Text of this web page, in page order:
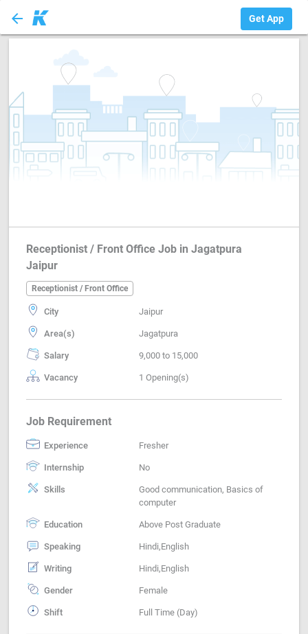
arrow_back Get App
Receptionist / Front Office Job in Jagatpura
Jaipur
Receptionist / Front Office
City Jaipur
Area(s) Jagatpura
Salary 9,000 to 15,000
Vacancy 1 Opening(s)
Job Requirement
Experience Fresher
Internship No
Skills
Good communication, Basics of
computer
Education Above Post Graduate
Speaking Hindi,English
Writing Hindi,English
Gender Female
Shift Full Time (Day)